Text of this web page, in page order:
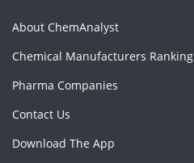
About ChemAnalyst
Chemical Manufacturers Ranking
Pharma Companies
Contact Us
Download The App